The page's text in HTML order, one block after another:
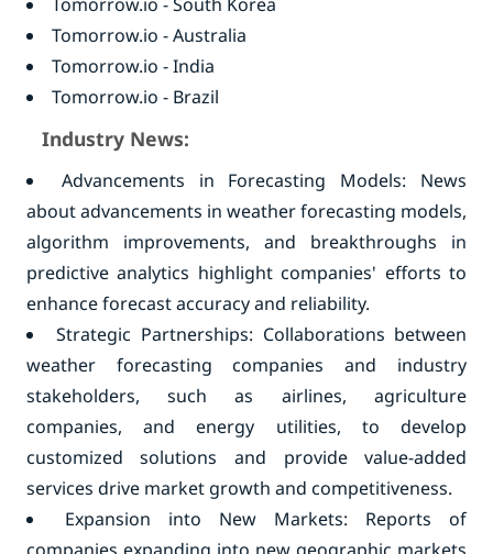
Tomorrow.io - Australia
Tomorrow.io - India
Tomorrow.io - Brazil
Industry News:
Advancements in Forecasting Models: News
about advancements in weather forecasting models,
algorithm improvements, and breakthroughs in
predictive analytics highlight companies' efforts to
enhance forecast accuracy and reliability.
Strategic Partnerships: Collaborations between
weather forecasting companies and industry
stakeholders, such as airlines, agriculture
companies, and energy utilities, to develop
customized solutions and provide value-added
services drive market growth and competitiveness.
Expansion into New Markets: Reports of